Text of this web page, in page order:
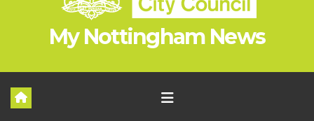
My Nottingham News